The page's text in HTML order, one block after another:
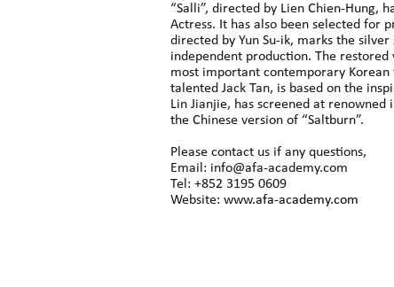
“Salli”, directed by Lien Chien-Hung,
Actress. It has also been selected for
directed by Yun Su-ik, marks the
independent production. The restored
most important contemporary Korean
talented Jack Tan, is based on the
Lin Jianjie, has screened at
the Chinese version of “Saltburn”.
Please contact us if any questions,
Email: info@afa-academy.com
Tel: +852 3195 0609
Website: www.afa-academy.com